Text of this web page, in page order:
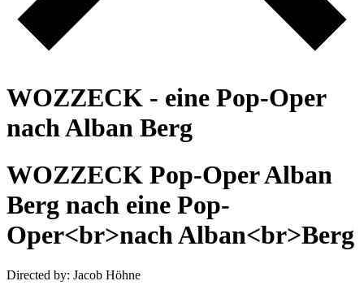
WOZZECK - eine Pop-Oper
nachAlban Berg
WOZZECK Pop-OperAlban
Berg nach eine Pop-
Oper<br>nachAlban<br>Berg
Directed by: Jacob Höhne